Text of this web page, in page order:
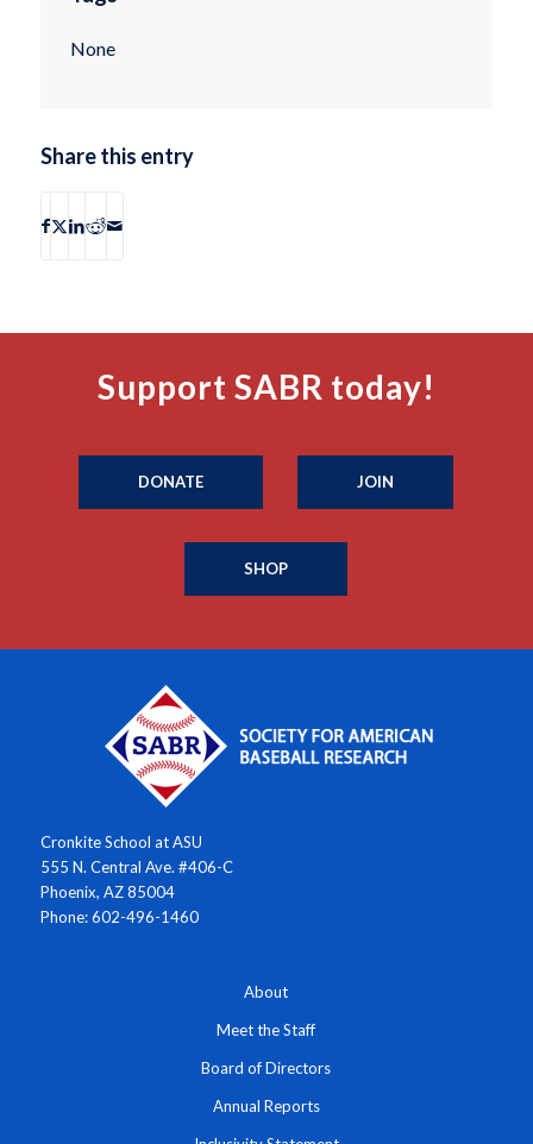
None
Share this entry
Support SABR today!
DONATE JOIN
SHOP
Cronkite School at ASU
555 N. Central Ave. #406-C
Phoenix, AZ 85004
Phone: 602-496-1460
About
Meet the Staff
Board of Directors
Annual Reports